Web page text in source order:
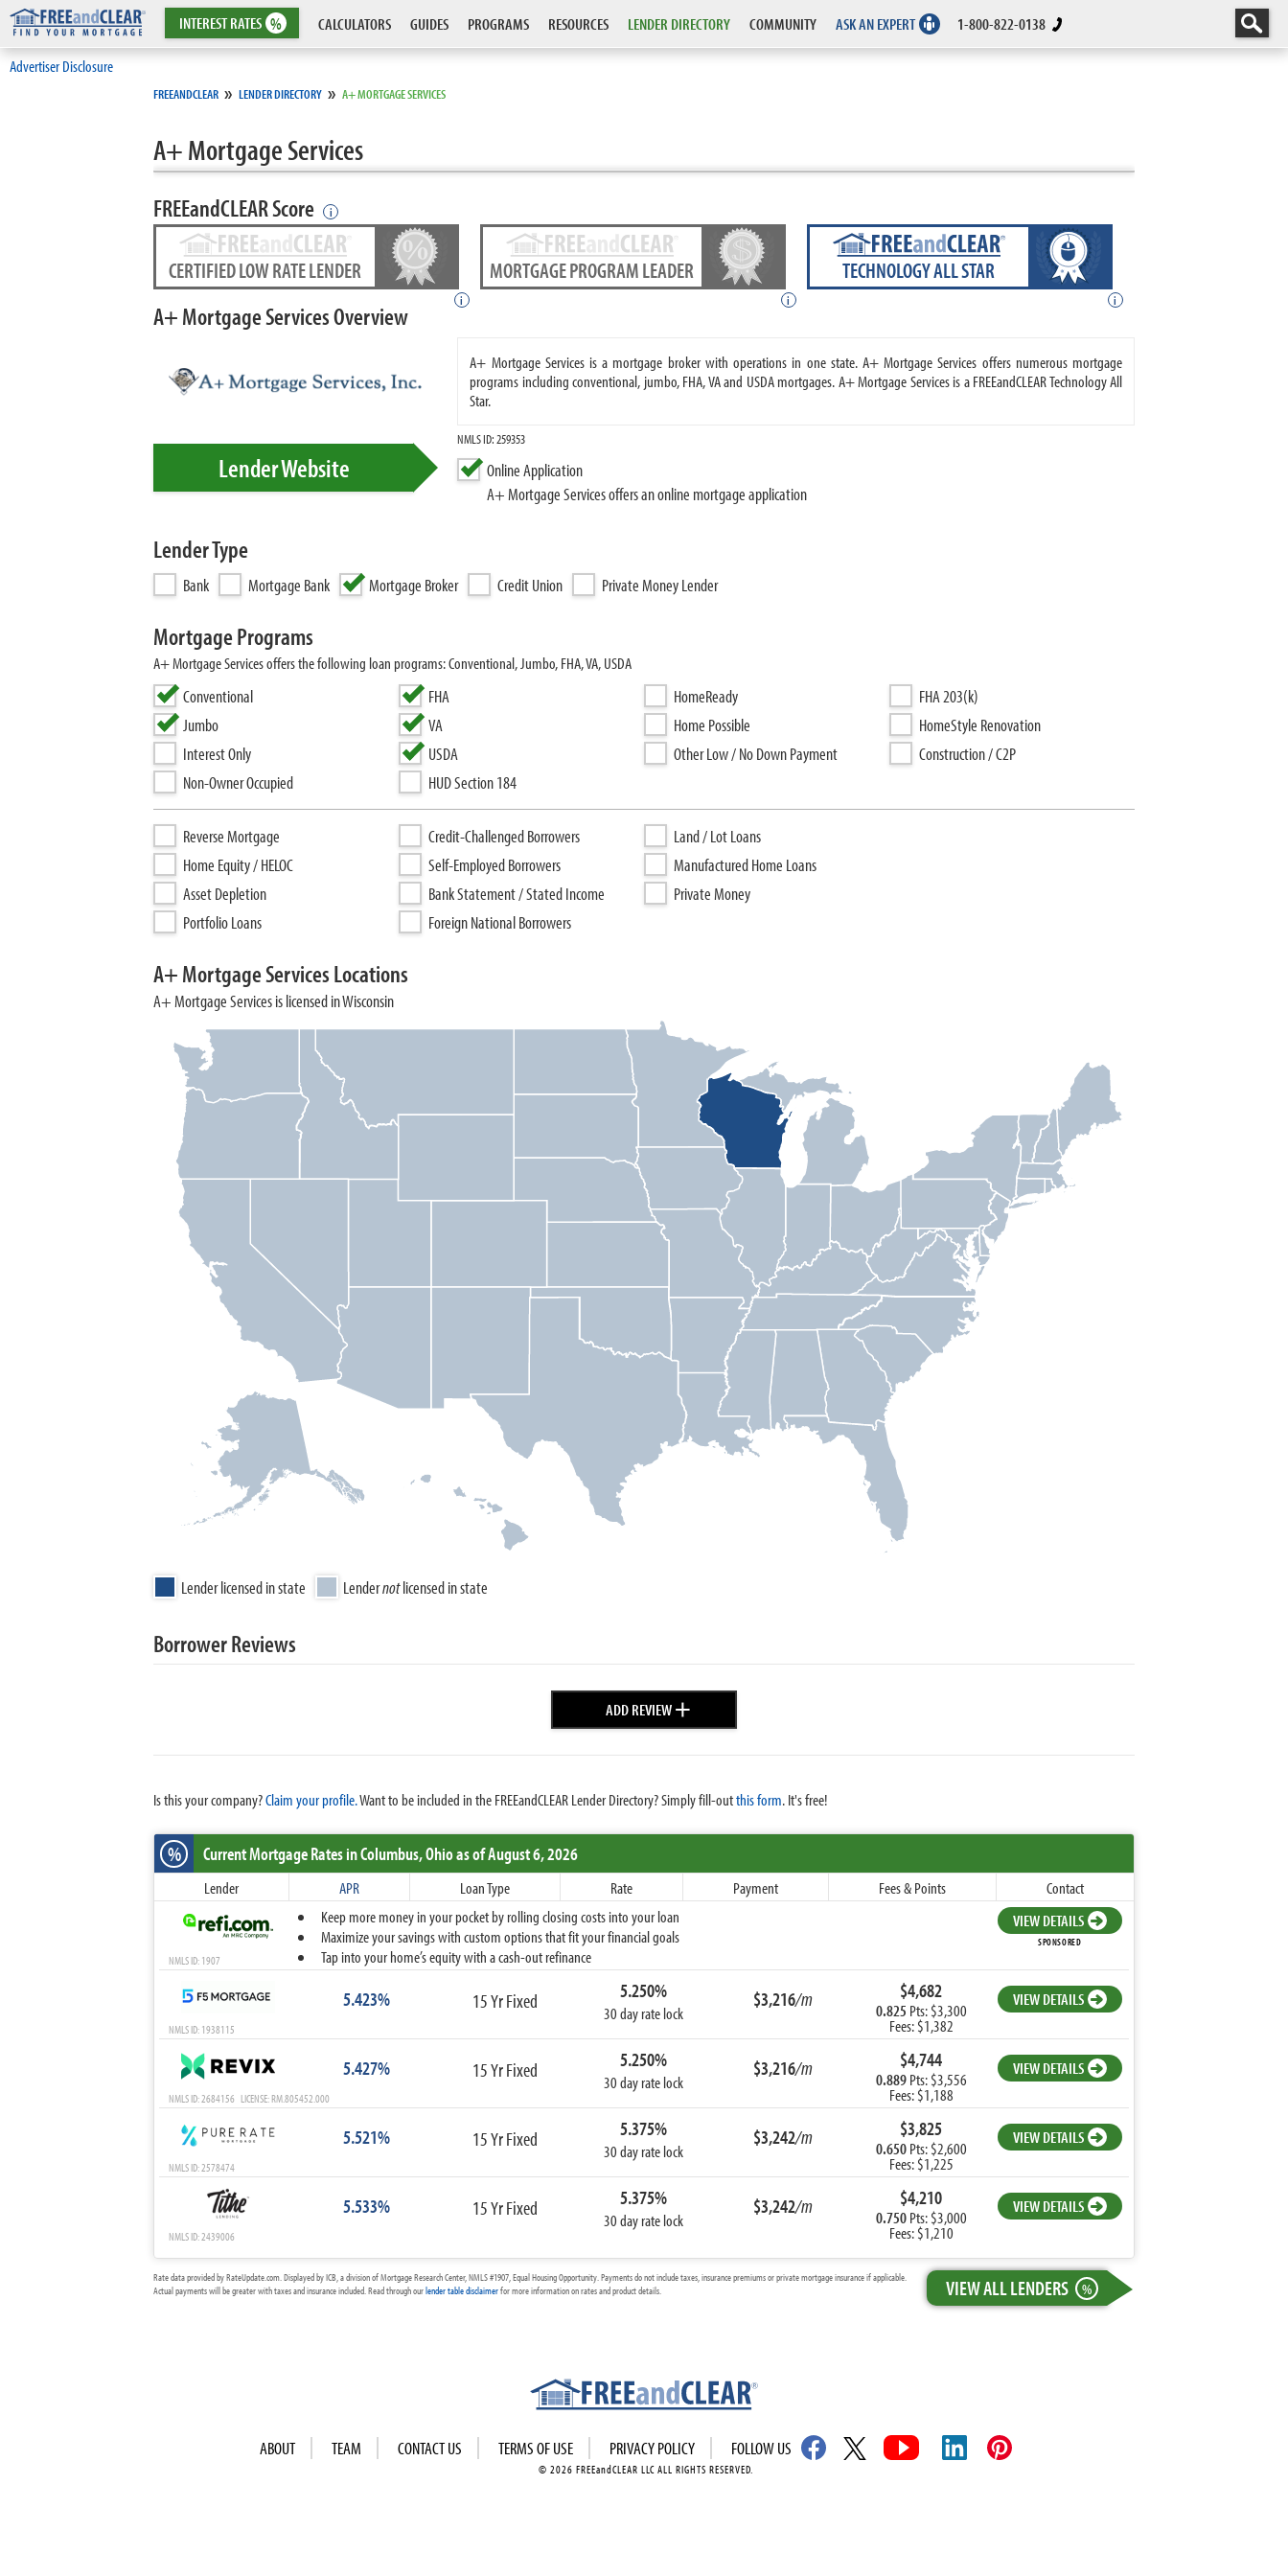
INTERESTRATES % CALCULATORS GUIDES PROGRAMS RESOURCES LENDER DIRECTORY COMMUNITY ASK AN EXPERT 1-800-822-0138
Advertiser Disclosure
FREEANDCLEAR » LENDER DIRECTORY » A+ MORTGAGE SERVICES
A+ Mortgage Services
FREEandCLEAR Score i
CERTIFIED LOW RATE LENDER
i
MORTGAGE PROGRAM LEADER
i
TECHNOLOGY ALL STAR
i
A+ Mortgage Services Overview
A+ Mortgage Services is a mortgage broker with operations in one state. A+ Mortgage Services offers numerous mortgage
programs including conventional, jumbo, FHA, VA and USDA mortgages. A+ Mortgage Services is a FREEandCLEAR Technology All
Star.
NMLS ID: 259353
Online Application
A+ Mortgage Services offers an online mortgage application
Lender Website
Lender Type
Bank Mortgage Bank Mortgage Broker Credit Union Private Money Lender
Mortgage Programs
A+ Mortgage Services offers the following loan programs: Conventional, Jumbo, FHA, VA, USDA
Conventional
Jumbo
Interest Only
Non-Owner Occupied
FHA
VA
USDA
HUD Section 184
HomeReady
Home Possible
Other Low / No Down Payment
FHA 203(k)
HomeStyle Renovation
Construction / C2P
Reverse Mortgage
Home Equity / HELOC
Asset Depletion
Portfolio Loans
Credit-Challenged Borrowers
Self-Employed Borrowers
Bank Statement / Stated Income
Foreign National Borrowers
Land / Lot Loans
Manufactured Home Loans
Private Money
A+ Mortgage Services Locations
A+ Mortgage Services is licensed in Wisconsin
Lender licensed in state Lendernotlicensed in state
Borrower Reviews
ADD REVIEW+
Is this your company?Claim your profile.Want to be included in the FREEandCLEAR Lender Directory? Simply fill-outthis form. It's free!
% Current Mortgage Ratesin Columbus,Ohioas of August 6, 2026
Lender APR Loan Type Rate Payment Fees & Points
Contact
Keep more money in your pocket by rolling closing costs into your loan
Maximize your savings with custom options that fit your financial goals
Tap into your home’s equity with a cash-out refinance
VIEW DETAILS
SPONSORED
NMLS ID: 1907
5.423% 15 Yr Fixed 5.250%
30 day rate lock
$3,216/m $4,682
0.825 Pts: $3,300
Fees: $1,382
VIEW DETAILS
NMLS ID: 1938115
5.427% 15 Yr Fixed 5.250%
30 day rate lock
$3,216/m $4,744
0.889Pts: $3,556
Fees: $1,188
VIEW DETAILS
NMLS ID: 2684156 LICENSE: RM.805452.000
5.521% 15 Yr Fixed 5.375%
30 day rate lock
$3,242/m $3,825
0.650Pts: $2,600
Fees: $1,225
VIEW DETAILS
NMLS ID: 2578474
5.533% 15 Yr Fixed 5.375%
30 day rate lock
$3,242/m $4,210
0.750Pts: $3,000
Fees: $1,210
VIEW DETAILS
NMLS ID: 2439006
VIEW ALL LENDERS %
Rate data provided by RateUpdate.com. Displayed by ICB, a division of Mortgage Research Center, NMLS #1907, Equal Housing Opportunity. Payments do not include taxes, insurance premiums or private mortgage insurance if applicable.
Actual payments will be greater with taxes and insurance included. Read through ourlender table disclaimerfor more information on rates and product details.
ABOUT TEAM CONTACT US TERMS OF USE PRIVACY POLICY FOLLOW US
© 2026 FREEandCLEAR LLC ALL RIGHTS RESERVED.